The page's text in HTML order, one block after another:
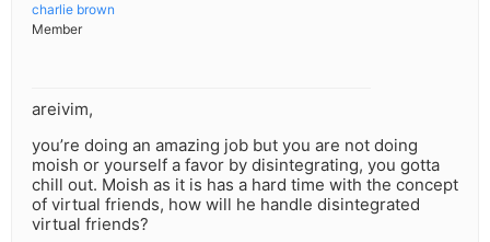
charlie brown
Member
areivim,
you’re doing an amazing job but you are not doing
moish or yourself a favor by disintegrating, you gotta
chill out. Moish as it is has a hard time with the concept
of virtual friends, how will he handle disintegrated
virtual friends?